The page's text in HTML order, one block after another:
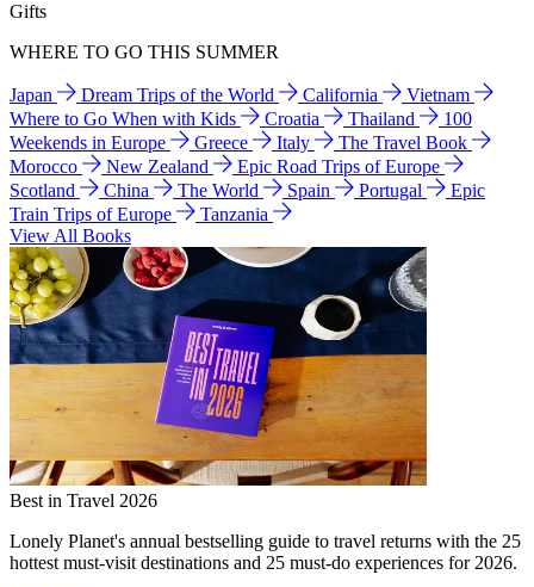
Gifts
WHERE TO GO THIS SUMMER
Japan Dream Trips of the World California
Vietnam
Where to Go When with Kids
Croatia Thailand
100
Weekends in Europe
Greece Italy
The Travel Book
Morocco
New Zealand
Epic Road Trips of Europe
Scotland
China The World Spain Portugal
Epic
Train Trips of Europe
Tanzania
View All Books
Best in Travel 2026
Lonely Planet's annual bestselling guide to travel returns with the 25
hottest must-visit destinations and 25 must-do experiences for 2026.